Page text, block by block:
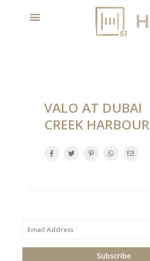
VALO AT DUBAI
CREEK HARBOUR